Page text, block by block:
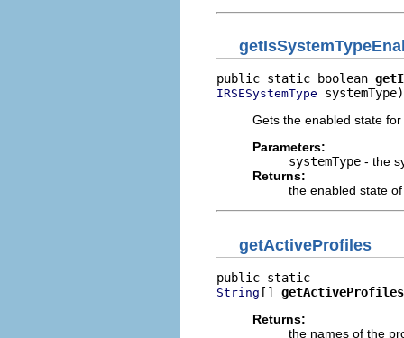
public static boolean
IRSESystemType systemType)
Gets the enabled state
Parameters:
systemType - the
Returns:
the enabled state
getActiveProfiles
String [] getActiveProfiles
Returns:
the names of the